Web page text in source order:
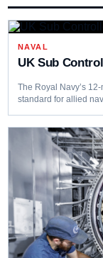
NAVAL
UK Sub
The Royal Navy’s
standard for allied